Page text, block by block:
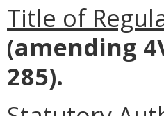
Title of
(amending
285).